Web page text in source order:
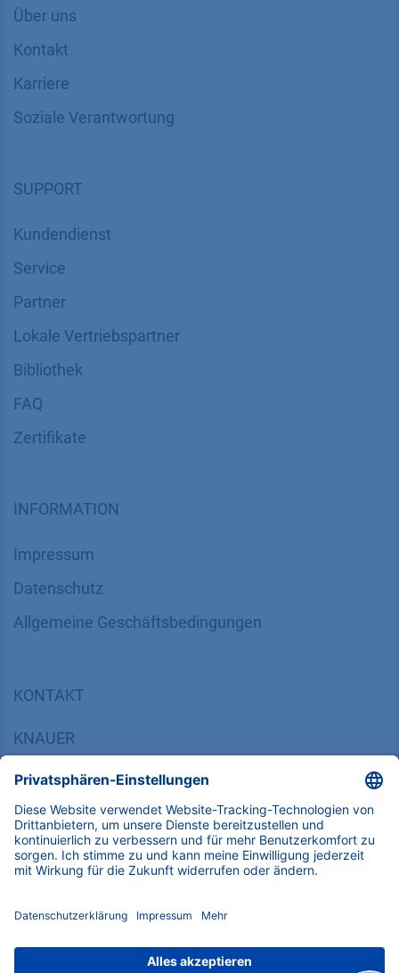
Über uns
Kontakt
Karriere
Soziale Verantwortung
SUPPORT
Kundendienst
Service
Partner
Lokale Vertriebspartner
Bibliothek
FAQ
Zertifikate
INFORMATION
Impressum
Datenschutz
​​​​​​​​​​​​​​​​​Allgemeine Geschäftsbedingungen
KONTAKT
KNAUER
14163 Berlin, Germany
​​​​​​​​​​​​​​i​n​f​o​@​k​n​a​u​e​r​.​n​e​t
+49 30 809727-0